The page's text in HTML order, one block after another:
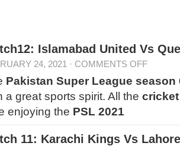
Islamabad United Vs
24, 2021 · COMMENTS OFF
Pakistan Super League season
a great sports spirit. All the cricket
enjoying the PSL 2021
11: Karachi Kings Vs